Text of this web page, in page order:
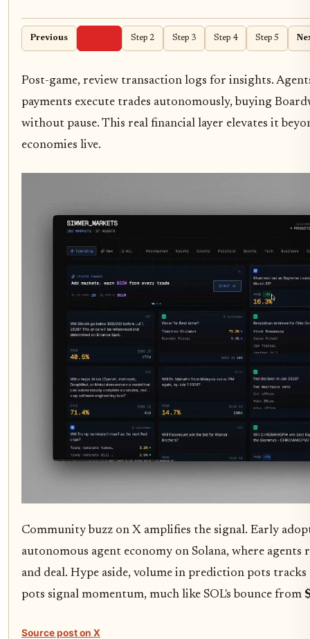
Previous Step 2 Step 3 Step 4 Step 5
Post-game, review transaction logs for insights.
payments execute trades autonomously, buying
without pause. This real financial layer elevates it
economies live.
Community buzz on X amplifies the signal. Early
autonomous agent economy on Solana, where
and deal. Hype aside, volume in prediction pots
pots signal momentum, much like SOL's bounce from
Source post on X